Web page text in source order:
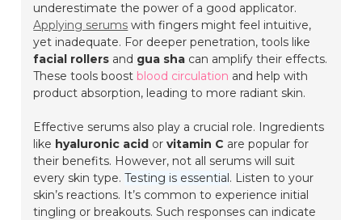
underestimate the power of a good applicator.
Applying serums with fingers might feel intuitive,
yet inadequate. For deeper penetration, tools like
facial rollers and gua sha can amplify their effects.
These tools boost blood circulation and help with
product absorption, leading to more radiant skin.
Effective serums also play a crucial role. Ingredients
like hyaluronic acid orvitamin C are popular for
their benefits. However, not all serums will suit
every skin type.Testing is essential. Listen to your
skin’s reactions. It’s common to experience initial
tingling or breakouts. Such responses can indicate